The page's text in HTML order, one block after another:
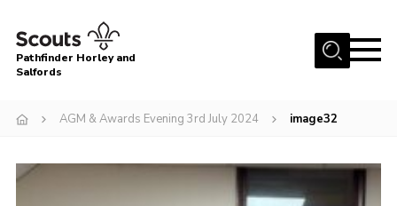
Menu
About
Join us!
Pathfinder Horley and
Salfords
AGM & Awards Evening 3rd July 2024 image32